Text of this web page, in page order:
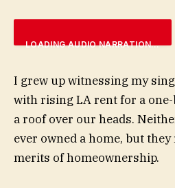
LOADING AUDIO NARRATION…
I grew up witnessing my
with rising LA rent for a
a roof over our heads.
ever owned a home, but
merits of homeownership.